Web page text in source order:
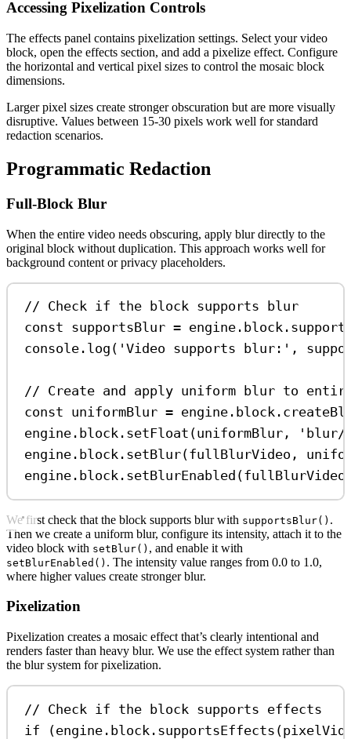
Accessing Pixelization Controls
The effects panel contains pixelization settings. Select your video
block, open the effects section, and add a pixelize effect. Configure
the horizontal and vertical pixel sizes to control the mosaic block
dimensions.
Larger pixel sizes create stronger obscuration but are more visually
disruptive. Values between 15-30 pixels work well for standard
redaction scenarios.
Programmatic Redaction
Full-Block Blur
When the entire video needs obscuring, apply blur directly to the
original block without duplication. This approach works well for
background content or privacy placeholders.
// Check if the block supports blur
const supportsBlur = engine . block .
console . log ( 'Video supports blur:' ,
// Create and apply uniform blur to
const uniformBlur = engine . block .
engine . block . setFloat (uniformBlur ,
'blur/
engine . block . setBlur(fullBlurVideo ,
engine . block . setBlurEnabled (fullBlurVideo
We first check that the block supports blur with supportsBlur() .
Then we create a uniform blur, configure its intensity, attach it to the
video block with setBlur() , and enable it with
setBlurEnabled() . The intensity value ranges from 0.0 to 1.0,
where higher values create stronger blur.
Pixelization
Pixelization creates a mosaic effect that’s clearly intentional and
renders faster than heavy blur. We use the effect system rather than
the blur system for pixelization.
// Check if the block supports effects
if (engine . block . supportsEffects (